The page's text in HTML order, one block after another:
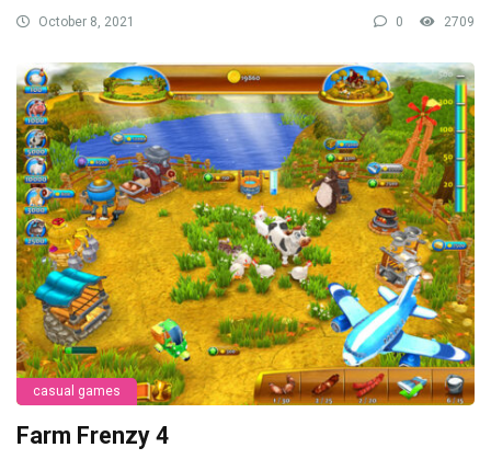
October 8, 2021 0 2709
casual games
Farm Frenzy 4